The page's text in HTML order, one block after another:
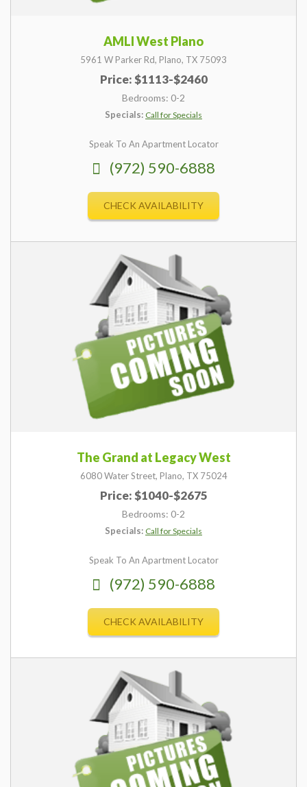
AMLI West Plano
5961 W Parker Rd, Plano, TX 75093
Price: $1113-$2460
Bedrooms: 0-2
Specials: Call for Specials
Speak To An Apartment Locator
(972) 590-6888
CHECK AVAILABILITY
The Grand at Legacy West
6080 Water Street, Plano, TX 75024
Price: $1040-$2675
Bedrooms: 0-2
Specials: Call for Specials
Speak To An Apartment Locator
(972) 590-6888
CHECK AVAILABILITY